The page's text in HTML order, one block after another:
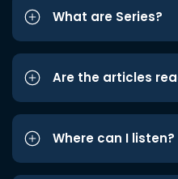
What are Series?
Are the articles
Where can I listen?